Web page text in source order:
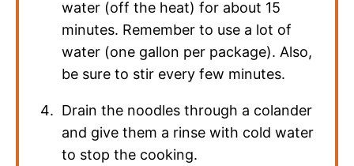
water (off the heat) for about 15
minutes. Remember to use a lot of
water (one gallon per package). Also,
be sure to stir every few minutes.
Drain the noodles through a colander
and give them a rinse with cold water
to stop the cooking.